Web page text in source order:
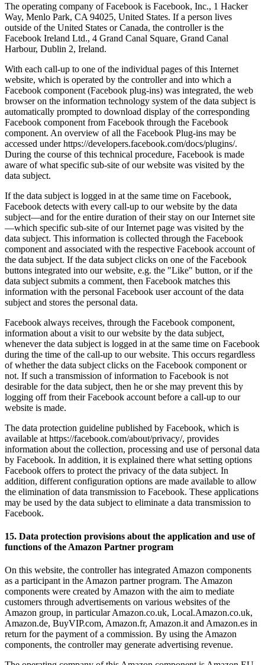
The operating company of Facebook is Facebook, Inc., 1 Hacker
Way, Menlo Park, CA 94025, United States. If a person lives
outside of the United States or Canada, the controller is the
Facebook Ireland Ltd., 4 Grand Canal Square, Grand Canal
Harbour, Dublin 2, Ireland.
With each call-up to one of the individual pages of this Internet
website, which is operated by the controller and into which a
Facebook component (Facebook plug-ins) was integrated, the web
browser on the information technology system of the data subject is
automatically prompted to download display of the corresponding
Facebook component from Facebook through the Facebook
component. An overview of all the Facebook Plug-ins may be
accessed under https://developers.facebook.com/docs/plugins/.
During the course of this technical procedure, Facebook is made
aware of what specific sub-site of our website was visited by the
data subject.
If the data subject is logged in at the same time on Facebook,
Facebook detects with every call-up to our website by the data
subject—and for the entire duration of their stay on our Internet site
—which specific sub-site of our Internet page was visited by the
data subject. This information is collected through the Facebook
component and associated with the respective Facebook account of
the data subject. If the data subject clicks on one of the Facebook
buttons integrated into our website, e.g. the "Like" button, or if the
data subject submits a comment, then Facebook matches this
information with the personal Facebook user account of the data
subject and stores the personal data.
Facebook always receives, through the Facebook component,
information about a visit to our website by the data subject,
whenever the data subject is logged in at the same time on Facebook
during the time of the call-up to our website. This occurs regardless
of whether the data subject clicks on the Facebook component or
not. If such a transmission of information to Facebook is not
desirable for the data subject, then he or she may prevent this by
logging off from their Facebook account before a call-up to our
website is made.
The data protection guideline published by Facebook, which is
available at https://facebook.com/about/privacy/, provides
information about the collection, processing and use of personal data
by Facebook. In addition, it is explained there what setting options
Facebook offers to protect the privacy of the data subject. In
addition, different configuration options are made available to allow
the elimination of data transmission to Facebook. These applications
may be used by the data subject to eliminate a data transmission to
Facebook.
15. Data protection provisions about the application and use of
functions of the Amazon Partner program
On this website, the controller has integrated Amazon components
as a participant in the Amazon partner program. The Amazon
components were created by Amazon with the aim to mediate
customers through advertisements on various websites of the
Amazon group, in particular Amazon.co.uk, Local.Amazon.co.uk,
Amazon.de, BuyVIP.com, Amazon.fr, Amazon.it and Amazon.es in
return for the payment of a commission. By using the Amazon
components, the controller may generate advertising revenue.